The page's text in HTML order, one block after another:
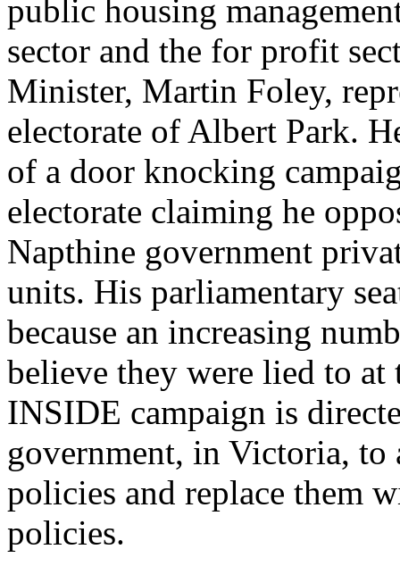
public housing
sector and the for profit
Minister, Martin Foley,
electorate of Albert Park.
of a door knocking
electorate claiming he
Napthine government
units. His parliamentary
because an increasing
believe they were lied to at
INSIDE campaign is
government, in Victoria, to
policies and replace them
policies.